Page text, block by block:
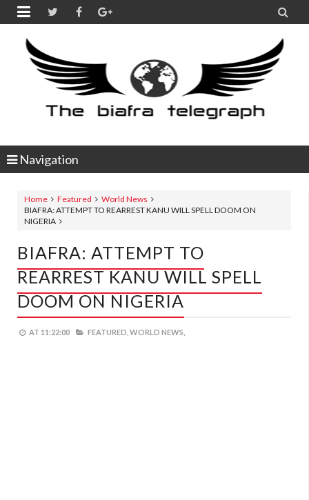
 
Navigation
Home Featured
World News
BIAFRA: ATTEMPT TO REARREST KANU WILL SPELL DOOM ON
NIGERIA
BIAFRA: ATTEMPT TO
REARREST KANU WILL SPELL
DOOM ON NIGERIA
AT 11:22:00 FEATURED, WORLD NEWS,